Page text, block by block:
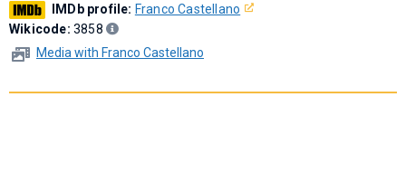
IMDb profile: Franco Castellano
Wikicode: 3858
Media with Franco Castellano